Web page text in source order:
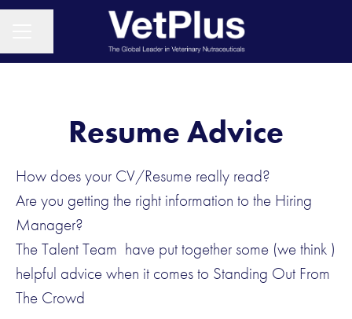
Resume Advice
How does your CV/Resume really read?
Are you getting the right information to the Hiring
Manager?
The Talent Team have put together some (we think )
helpful advice when it comes to Standing Out From
The Crowd